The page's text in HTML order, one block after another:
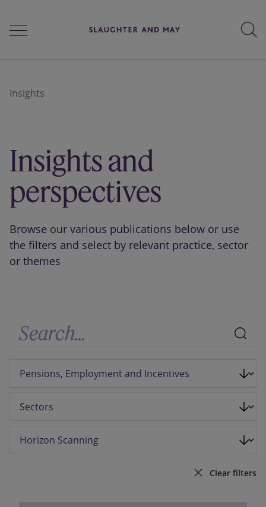
Perspectives
Careers
Insights
Insights and
perspectives
Browse our various publications below or use
the filters and select by relevant practice, sector
or themes
Clear filters